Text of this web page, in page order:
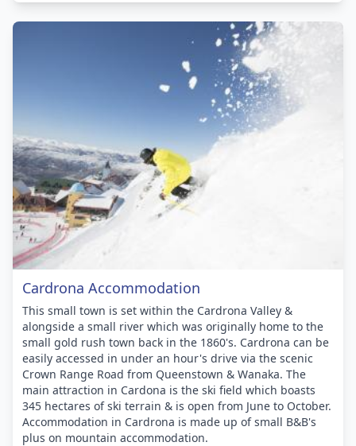
Cardrona Accommodation
This small town is set within the Cardrona Valley &
alongside a small river which was originally home to the
small gold rush town back in the 1860's. Cardrona can be
easily accessed in under an hour's drive via the scenic
Crown Range Road from Queenstown & Wanaka. The
main attraction in Cardona is the ski field which boasts
345 hectares of ski terrain & is open from June to October.
Accommodation in Cardrona is made up of small B&B's
plus on mountain accommodation.